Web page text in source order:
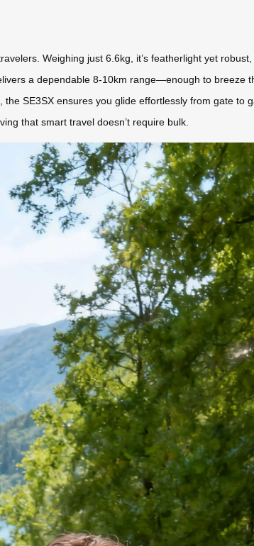
Weighing just 6.6kg, it’s featherlight yet
a dependable 8-10km range—enough to
SE3SX ensures you glide effortlessly from gate to
that smart travel doesn’t require bulk.